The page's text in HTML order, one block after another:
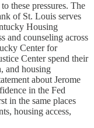
these pressures. The
of St. Louis serves
Housing
and counseling across
Center for
Center spend their
and housing
about Jerome
in the Fed
in the same places
housing access,